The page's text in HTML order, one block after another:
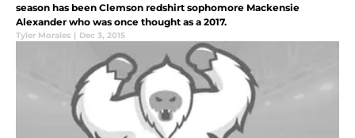
season has been Clemson redshirt sophomore Mackensie
Alexander who was once thought as a 2017.
Tyler Morales | Dec 3, 2015